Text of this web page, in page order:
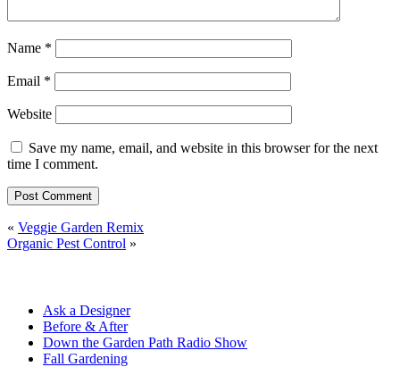
Name *
Email *
Website
Save my name, email, and website in this browser for the next
time I comment.
« Veggie Garden Remix
Organic Pest Control »
Ask a Designer
Before & After
Down the Garden Path Radio Show
Fall Gardening